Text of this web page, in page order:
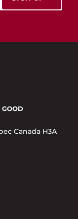
GOOD
Canada H3A